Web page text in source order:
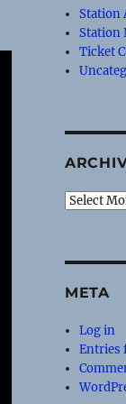
Station
Station
Ticket
Archives
META
Log in
Entries